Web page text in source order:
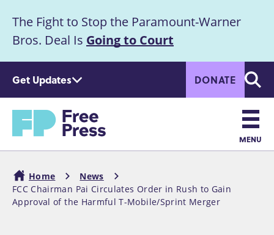
t
m
c
Announcement
The Fight to Stop the Paramount-Warner
Bros. Deal Is Going to Court
Get Updates DONATE
Home
Main
navigation
MENU
Breadcrumb
Home
News
FCC Chairman Pai Circulates Order in Rush to Gain
Approval of the Harmful T-Mobile/Sprint Merger